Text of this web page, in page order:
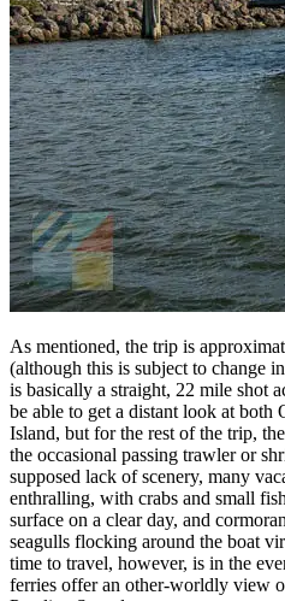
As mentioned, the trip is
(although this is subject to change
is basically a straight, 22 mile shot
be able to get a distant look at both
Island, but for the rest of the trip,
the occasional passing trawler or
supposed lack of scenery, many
enthralling, with crabs and small
surface on a clear day, and
seagulls flocking around the boat
time to travel, however, is in the
ferries offer an other-worldly view